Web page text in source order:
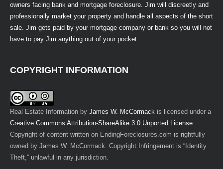
owners facing bank and mortgage foreclosure. Jim will discreetly and
professionally market your property and handle all aspects of the short
sale. Jim gets paid by your mortgage company or bank so you will not
have to pay Jim anything out of your pocket.
COPYRIGHT INFORMATION
Real Estate Information by James W. McCormack is licensed under a
Creative Commons Attribution-ShareAlike 3.0 Unported License.
Copyright of content written on EndingForeclosures.com is rightfully
owned by James W. McCormack. Copyright Infringement is “Identity
Theft,” unlawful in any jurisdiction.